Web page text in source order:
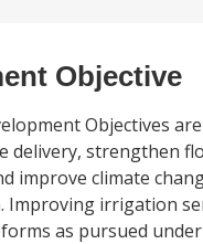
Objective
Objectives
delivery, strengthen
improve climate
Improving irrigation
as pursued